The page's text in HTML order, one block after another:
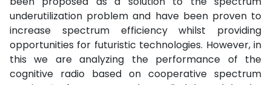
underutilization problem and have been proven to
increase spectrum efficiency whilst providing
opportunities for futuristic technologies. However, in
this we are analyzing the performance of the
cognitive radio based on cooperative spectrum